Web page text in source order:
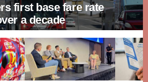
first base fare rate
a decade